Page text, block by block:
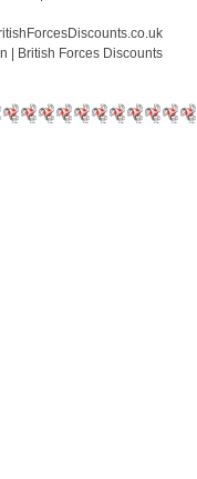
| British Forces Discounts